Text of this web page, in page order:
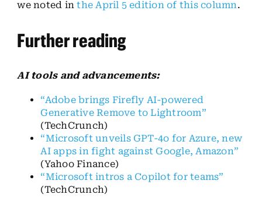
we noted inthe April 5 edition of this column.
Further reading
AI tools and advancements:
“Adobe brings Firefly AI-powered
Generative Remove to Lightroom”
(TechCrunch)
“Microsoft unveils GPT-4o for Azure, new
AI apps in fight against Google, Amazon”
(Yahoo Finance)
“Microsoft intros a Copilot for teams”
(TechCrunch)